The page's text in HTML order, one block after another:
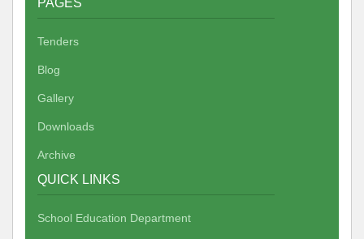
PAGES
Tenders
Blog
Gallery
Downloads
Archive
QUICK LINKS
School Education Department